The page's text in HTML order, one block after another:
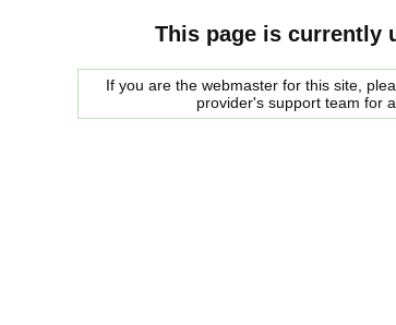
This page is currently
If you are the webmaster for this site,
provider's support team for